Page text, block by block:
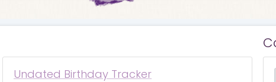
Undated Birthday Tracker